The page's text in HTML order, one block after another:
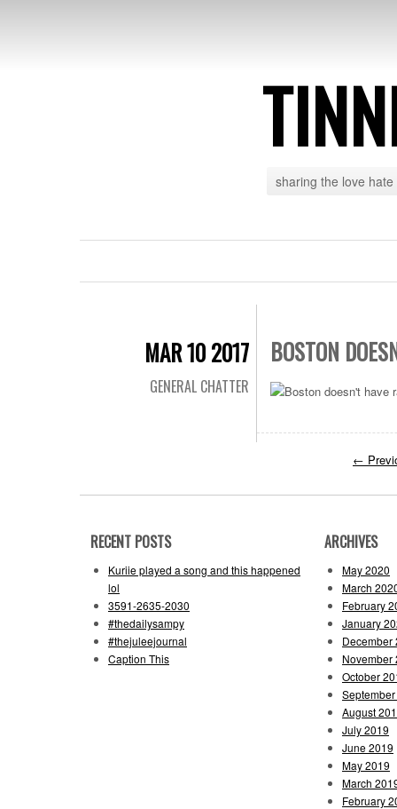
sharing the love
MAR 10 2017
GENERAL CHATTER
BOSTON
←
RECENT POSTS
Kuriie played a song and this happened
lol
3591-2635-2030
#thedailysampy
#thejuleejournal
Caption This
ARCHIVES
May 2020
March
February
January
December
November
October
August
July 2019
June 2019
May 2019
March
February